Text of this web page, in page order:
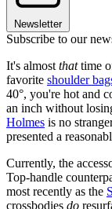
Newsletter
Subscribe to our
It's almost thattime
favorite shoulder
40°, you're hot and
an inch without
Holmes is no
presented a
Currently, the
Top-handle
most recently as the
crossbodies do